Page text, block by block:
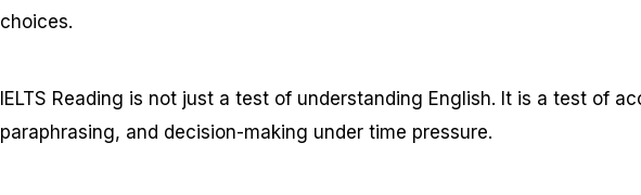
choices.
IELTS Reading is not just a test of understanding English. It is a test of
paraphrasing, and decision-making under time pressure.